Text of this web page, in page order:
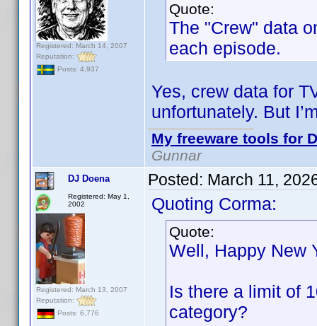
Registered: March 14, 2007
Reputation:
Posts: 4,937
Quote:
The "Crew" data
each episode.
Yes, crew data for
unfortunately. But
My freeware tools for
Gunnar
DJ Doena
Registered: May 1,
2002
Registered: March 13, 2007
Reputation:
Posts: 6,776
Posted: March 11,
Quoting Corma:
Quote:
Well, Happy New
Is there a limit of
category?